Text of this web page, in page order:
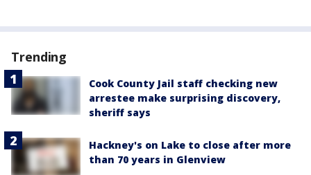
Trending
Cook County Jail staff checking new
arrestee make surprising discovery,
sheriff says
Hackney's on Lake to close after more
than 70 years in Glenview